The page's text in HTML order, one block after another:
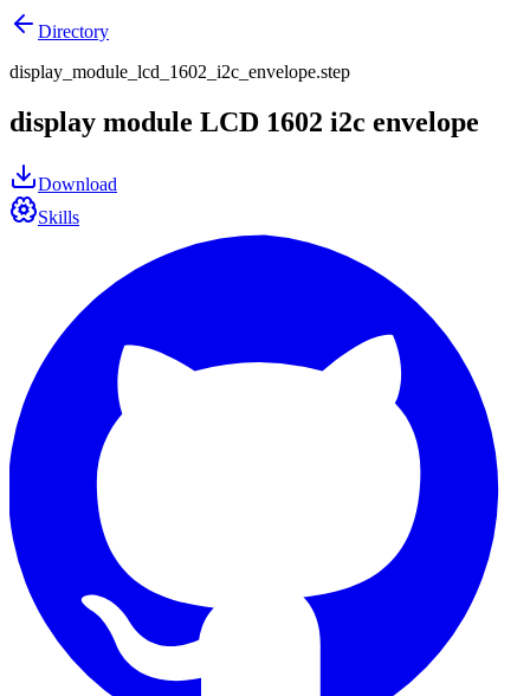
Directory
display_module_lcd_1602_i2c_envelope.step
display module LCD 1602 i2c envelope
Download
Skills